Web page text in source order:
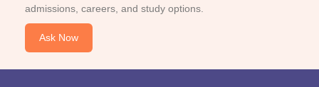
admissions, careers, and study options.
Ask Now